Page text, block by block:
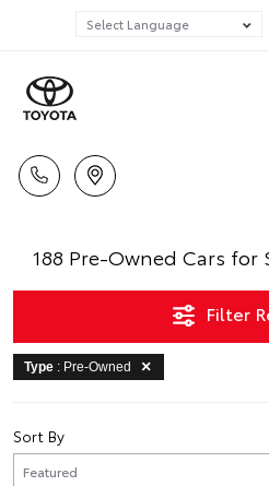
188 Pre-Owned Cars for
Type : Pre-Owned
Sort By